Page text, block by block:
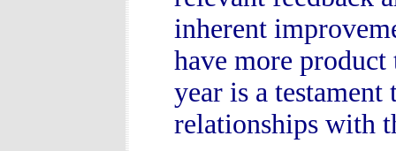
inherent
have more
year is a testament
relationships with